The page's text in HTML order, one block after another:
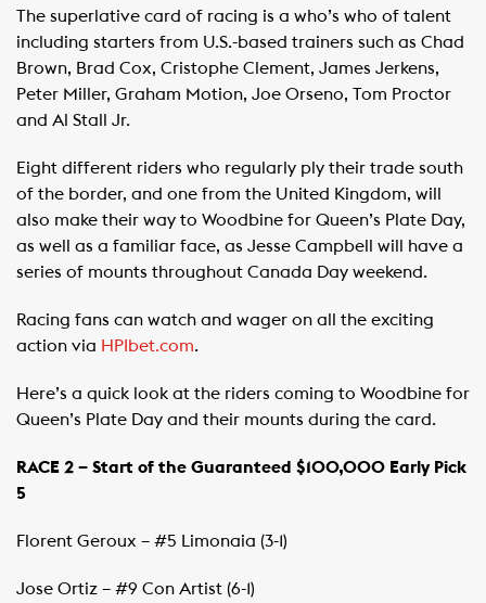
The superlative card of racing is a who’s who of talent
including starters from U.S.-based trainers such as Chad
Brown, Brad Cox, Cristophe Clement, James Jerkens,
Peter Miller, Graham Motion, Joe Orseno, Tom Proctor
and Al Stall Jr.
Eight different riders who regularly ply their trade south
of the border, and one from the United Kingdom, will
also make their way to Woodbine for Queen’s Plate Day,
as well as a familiar face, as Jesse Campbell will have a
series of mounts throughout Canada Day weekend.
Racing fans can watch and wager on all the exciting
action via HPIbet.com.
Here’s a quick look at the riders coming to Woodbine for
Queen’s Plate Day and their mounts during the card.
RACE 2 – Start of the Guaranteed $100,000 Early Pick
5
Florent Geroux – #5 Limonaia (3-1)
Jose Ortiz – #9 Con Artist (6-1)